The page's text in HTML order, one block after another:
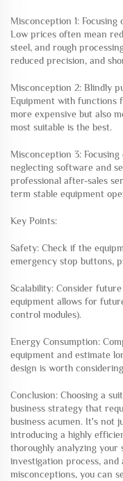
Misconception 1:
Low prices often mean
steel, and rough
reduced precision, and
Misconception 2: Blindly
Equipment with functions
more expensive but also
most suitable is the best.
Misconception 3:
neglecting software and
professional after-sales
term stable equipment
Key Points:
Safety: Check if the
emergency stop buttons,
Scalability: Consider
equipment allows for
control modules).
Energy Consumption:
equipment and estimate
design is worth
Conclusion: Choosing a
business strategy that
business acumen. It's not
introducing a highly
thoroughly analyzing
investigation process, and
misconceptions, you can